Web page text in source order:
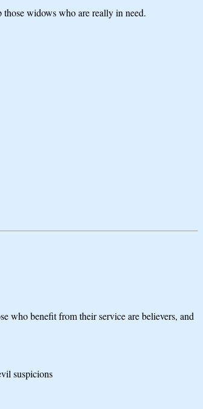
widows who are really in need.
who benefit from their service are believers, and
suspicions